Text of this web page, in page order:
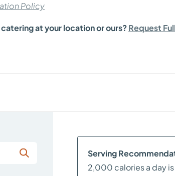
Policy
at your location or ours?Request
Serving
2,000 calories a day